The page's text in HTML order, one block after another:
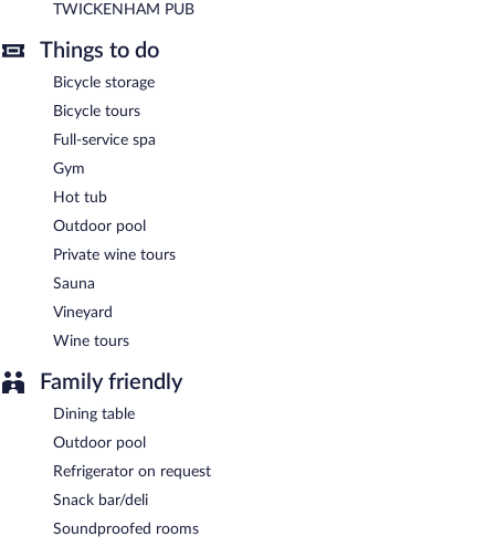
A complimentary buffet breakfast is served each morning
TWICKENHAM PUB
and dinner. Open daily.
TWICKENHAM PUB
Things to do
Bicycle storage
Bicycle tours
Full-service spa
Gym
Hot tub
Outdoor pool
Private wine tours
Sauna
Vineyard
Wine tours
Family friendly
Dining table
Outdoor pool
Refrigerator on request
Snack bar/deli
Soundproofed rooms